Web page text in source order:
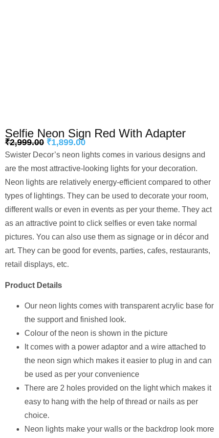
Selfie Neon Sign Red With Adapter
₹2,999.00 ₹1,899.00
Swister Decor’s neon lights comes in various designs and
are the most attractive-looking lights for your decoration.
Neon lights are relatively energy-efficient compared to other
types of lightings. They can be used to decorate your room,
different walls or even in events as per your theme. They act
as an attractive point to click selfies or even take normal
pictures. You can also use them as signage or in décor and
art. They can be good for events, parties, cafes, restaurants,
retail displays, etc.
Product Details
Our neon lights comes with transparent acrylic base for
the support and finished look.
Colour of the neon is shown in the picture
It comes with a power adaptor and a wire attached to
the neon sign which makes it easier to plug in and can
be used as per your convenience
There are 2 holes provided on the light which makes it
easy to hang with the help of thread or nails as per
choice.
Neon lights make your walls or the backdrop look more